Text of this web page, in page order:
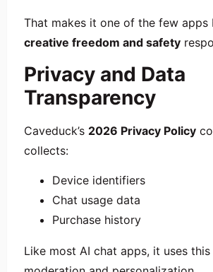
That makes it one of the few apps
creative freedom and safety
Privacy and Data
Transparency
Caveduck’s 2026 Privacy Policy
collects:
Device identifiers
Chat usage data
Purchase history
Like most AI chat apps, it uses